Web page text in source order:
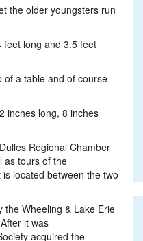
the older youngsters run
feet long and 3.5 feet
of a table and of course
inches long, 8 inches
Regional Chamber
as tours of the
located between the two
the Wheeling & Lake Erie
it was
acquired the